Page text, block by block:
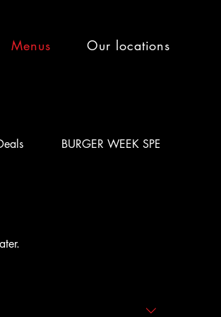
Menus Our locations
BURGER WEEK SPECIAL